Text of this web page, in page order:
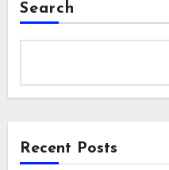
Search
Recent Posts